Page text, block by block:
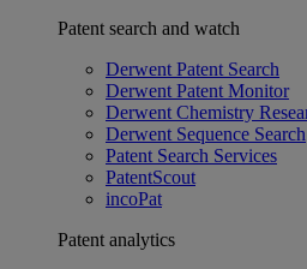
Patent search and watch
Derwent Patent Search
Derwent Patent Monitor
Derwent Chemistry
Derwent Sequence Search
Patent Search Services
PatentScout
incoPat
Patent analytics